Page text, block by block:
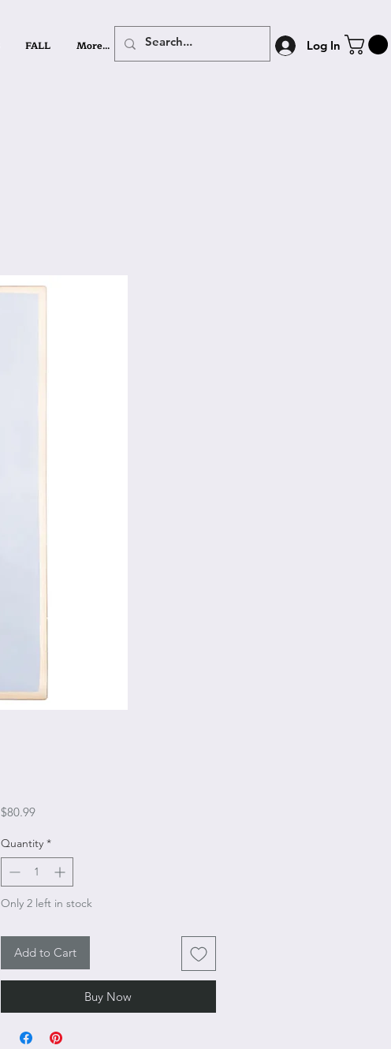
Log In
FALL More...
$80.99Price
Quantity *
Only 2 left in stock
Add to Cart
Buy Now